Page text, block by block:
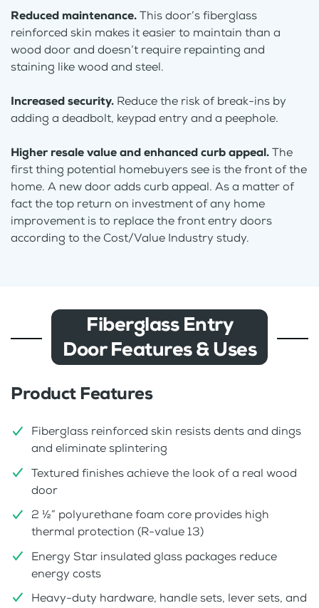
Reduced maintenance.This door’s fiberglass
reinforced skin makes it easier to maintain than a
wood door and doesn’t require repainting and
staining like wood and steel.
Increased security. Reduce the risk of break-ins by
adding a deadbolt, keypad entry and a peephole.
Higher resale value and enhanced curb appeal.The
first thing potential homebuyers see is the front of the
home. A new door adds curb appeal. As a matter of
fact the top return on investment of any home
improvement is to replace the front entry doors
according to the Cost/Value Industry study.
Fiberglass Entry
Door Features & Uses
Product Features
Fiberglass reinforced skin resists dents and dings
and eliminate splintering
Textured finishes achieve the look of a real wood
door
2 ½” polyurethane foam core provides high
thermal protection (R-value 13)
Energy Star insulated glass packages reduce
energy costs
Heavy-duty hardware, handle sets, lever sets, and